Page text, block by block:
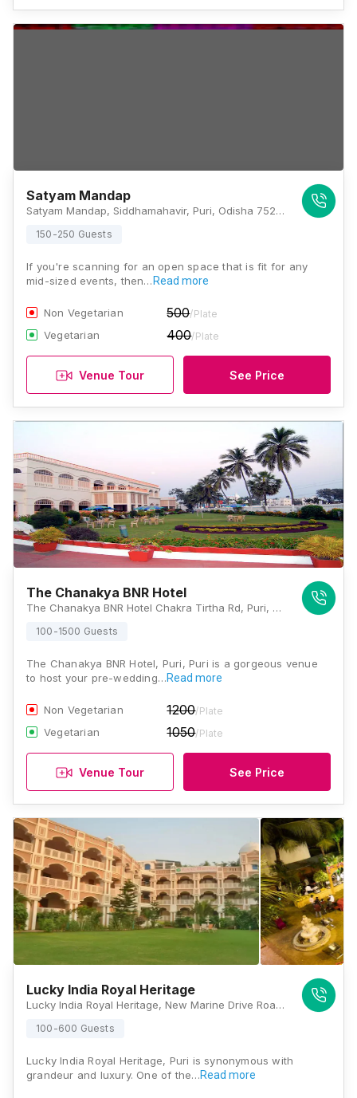
Satyam Mandap
Satyam Mandap, Siddhamahavir, Puri, Odisha 752003, Puri
150-250 Guests
If you're scanning for an open space that is fit for any
mid-sized events, then… Read more
Non Vegetarian 500/Plate
Vegetarian 400/Plate
Venue Tour See Price
The Chanakya BNR Hotel
The Chanakya BNR Hotel Chakra Tirtha Rd, Puri, Odisha 752002, Puri
100-1500 Guests
The Chanakya BNR Hotel, Puri, Puri is a gorgeous venue
to host your pre-wedding…Read more
Non Vegetarian 1200/Plate
Vegetarian 1050/Plate
Venue Tour See Price
Lucky India Royal Heritage
Lucky India Royal Heritage, New Marine Drive Road, Sipasarubali, Baliapanda, Puri, Odisha 752001, Puri
100-600 Guests
Lucky India Royal Heritage, Puri is synonymous with
grandeur and luxury. One of the…Read more